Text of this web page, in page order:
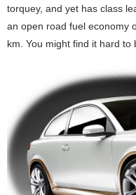
torquey, and yet has class
an open road fuel economy
km. You might find it hard to